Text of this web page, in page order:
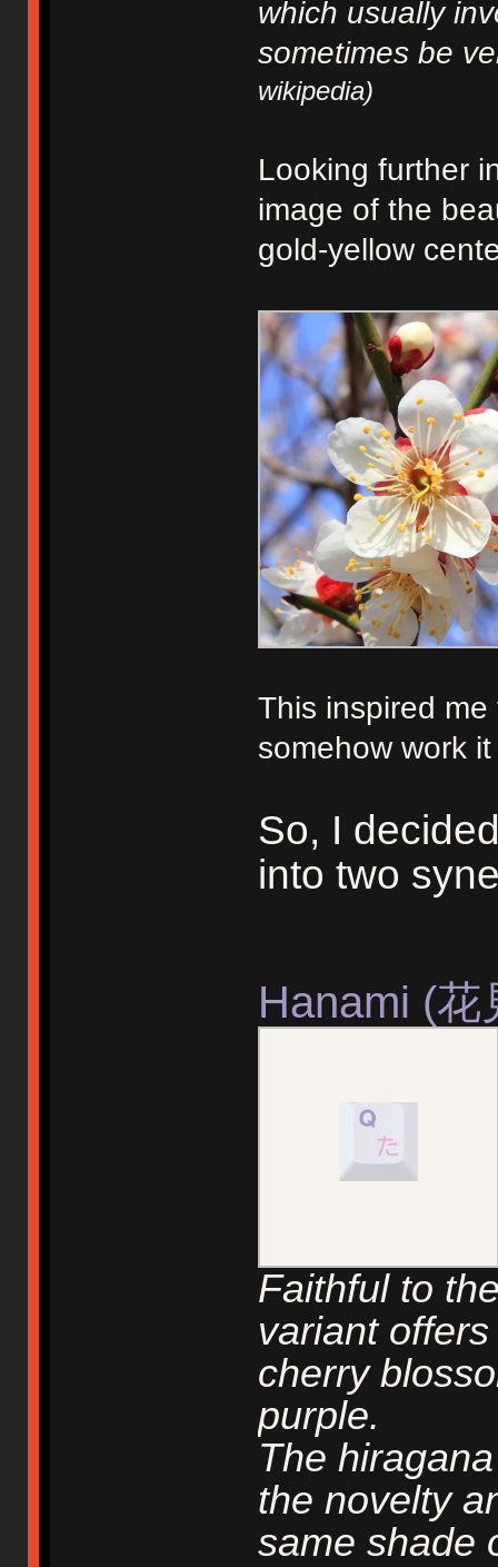
which usually
sometimes be
wikipedia)
Looking further
image of the
gold-yellow
This inspired
somehow work
So, I
into two
Hanami (花
Faithful to
variant
cherry
purple.
The
the novelty
same shade